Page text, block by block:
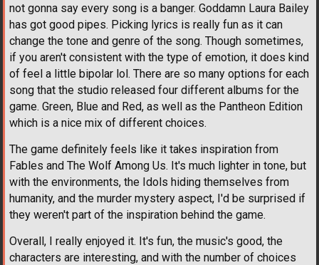
not gonna say every song is a banger. Goddamn Laura Bailey
has got good pipes. Picking lyrics is really fun as it can
change the tone and genre of the song. Though sometimes,
if you aren't consistent with the type of emotion, it does kind
of feel a little bipolar lol. There are so many options for each
song that the studio released four different albums for the
game. Green, Blue and Red, as well as the Pantheon Edition
which is a nice mix of different choices.
The game definitely feels like it takes inspiration from
Fables and The Wolf Among Us. It's much lighter in tone, but
with the environments, the Idols hiding themselves from
humanity, and the murder mystery aspect, I'd be surprised if
they weren't part of the inspiration behind the game.
Overall, I really enjoyed it. It's fun, the music's good, the
characters are interesting, and with the number of choices